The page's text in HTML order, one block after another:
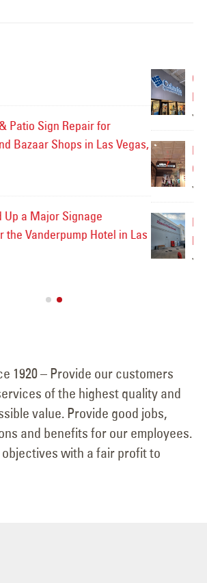
Update for Columbia Sportswear
Channel Letters in Las Vegas, Nevada
Repair for the Noodle House at
Hotel & Casino in Las Vegas, Nevada
Lighting Repair for King’s
in Henderson, Nevada
of the highest quality and
value. Provide good jobs,
and benefits for our employees.
with a fair profit to